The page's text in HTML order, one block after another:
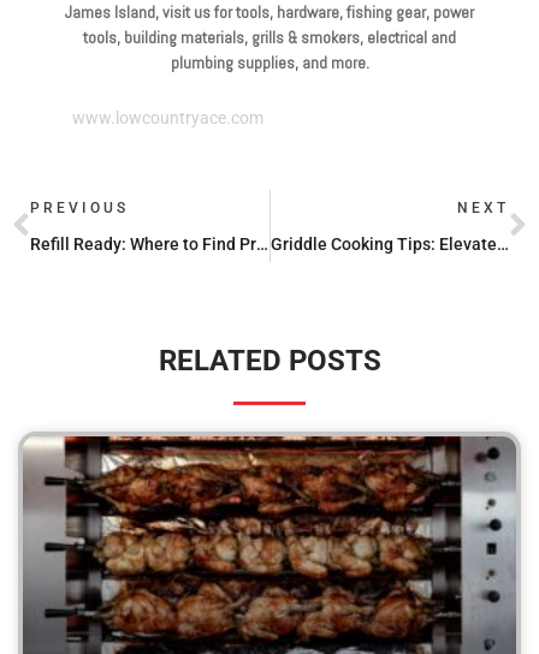
James Island, visit us for tools, hardware, fishing gear, power
tools, building materials, grills & smokers, electrical and
plumbing supplies, and more.
www.lowcountryace.com
PREVIOUS
Refill Ready: Where to Find Propane Stations Nearby
NEXT
Griddle Cooking Tips: Elevate Your Outdoor Grilling Game
RELATED POSTS